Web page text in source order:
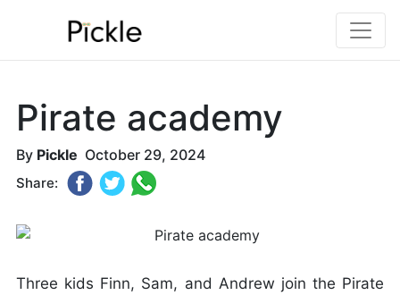
Pirate academy
By Pickle October 29, 2024
Share:
Three kids Finn, Sam, and Andrew join the Pirate